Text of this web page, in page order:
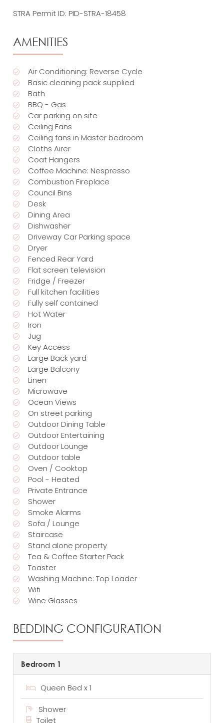
STRA Permit ID: PID-STRA-18458
AMENITIES
Air Conditioning: Reverse Cycle
Basic cleaning pack supplied
Bath
BBQ - Gas
Car parking on site
Ceiling Fans
Ceiling fans in Master bedroom
Cloths Airer
Coat Hangers
Coffee Machine: Nespresso
Combustion Fireplace
Council Bins
Desk
Dining Area
Dishwasher
Driveway Car Parking space
Dryer
Fenced Rear Yard
Flat screen television
Fridge / Freezer
Full kitchen facilities
Fully self contained
Hot Water
Iron
Jug
Key Access
Large Back yard
Large Balcony
Linen
Microwave
Ocean Views
On street parking
Outdoor Dining Table
Outdoor Entertaining
Outdoor Lounge
Outdoor table
Oven / Cooktop
Pool - Heated
Private Entrance
Shower
Smoke Alarms
Sofa / Lounge
Staircase
Stand alone property
Tea & Coffee Starter Pack
Toaster
Washing Machine: Top Loader
Wifi
Wine Glasses
BEDDING CONFIGURATION
Bedroom 1
Queen Bed x 1
Shower
Toilet